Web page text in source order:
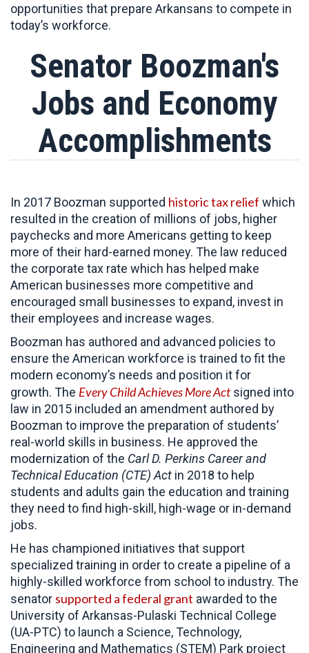
opportunities that prepare Arkansans to compete in
today’s workforce.
Senator Boozman's
Jobs and Economy
Accomplishments
In 2017 Boozman supported historic tax relief which
resulted in the creation of millions of jobs, higher
paychecks and more Americans getting to keep
more of their hard-earned money. The law reduced
the corporate tax rate which has helped make
American businesses more competitive and
encouraged small businesses to expand, invest in
their employees and increase wages.
Boozman has authored and advanced policies to
ensure the American workforce is trained to fit the
modern economy’s needs and position it for
growth. The Every Child Achieves More Actsigned into
law in 2015 included an amendment authored by
Boozman to improve the preparation of students’
real-world skills in business. He approved the
modernization of the Carl D. Perkins Career and
Technical Education (CTE) Act in 2018 to help
students and adults gain the education and training
they need to find high-skill, high-wage or in-demand
jobs.
He has championed initiatives that support
specialized training in order to create a pipeline of a
highly-skilled workforce from school to industry. The
senator supported a federal grant awarded to the
University of Arkansas-Pulaski Technical College
(UA-PTC) to launch a Science, Technology,
Engineering and Mathematics (STEM) Park project